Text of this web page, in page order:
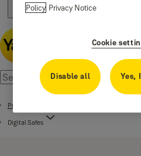
Products
Digital Safes
Policy Privacy Notice
Cookie
Disable all Yes,